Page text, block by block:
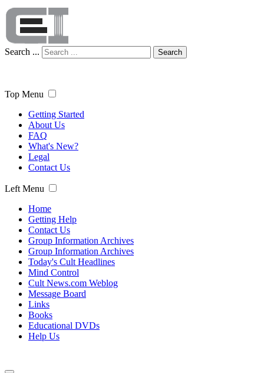
Search ... Search
Top Menu
Getting Started
About Us
FAQ
What's New?
Legal
Contact Us
Left Menu
Home
Getting Help
Contact Us
Group Information Archives
Group Information Archives
Today's Cult Headlines
Mind Control
Cult News.com Weblog
Message Board
Links
Books
Educational DVDs
Help Us